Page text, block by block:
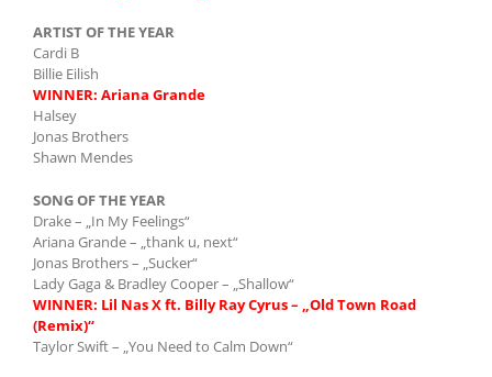
ARTIST OF THE YEAR
Cardi B
Billie Eilish
WINNER: Ariana Grande
Halsey
Jonas Brothers
Shawn Mendes
SONG OF THE YEAR
Drake – „In My Feelings“
Ariana Grande – „thank u, next“
Jonas Brothers – „Sucker“
Lady Gaga & Bradley Cooper – „Shallow“
WINNER: Lil Nas X ft. Billy Ray Cyrus – „Old Town Road
(Remix)“
Taylor Swift – „You Need to Calm Down“